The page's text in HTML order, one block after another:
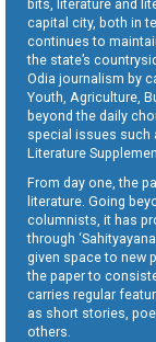
bits, literature and
capital city, both in
continues to
the state’s
Odia journalism by
Youth, Agriculture,
beyond the daily
special issues such
Literature
From day one, the
literature. Going
columnists, it has
through
given space to new
the paper to
carries regular
as short stories,
others.